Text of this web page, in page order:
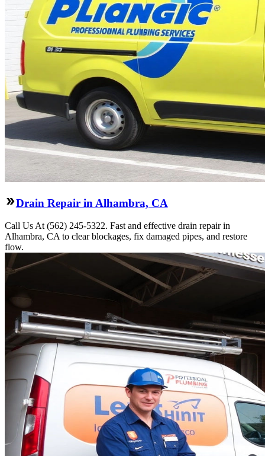
Drain Repair in Alhambra, CA
Call Us At (562) 245-5322. Fast and effective drain repair in
Alhambra, CA to clear blockages, fix damaged pipes, and restore
flow.